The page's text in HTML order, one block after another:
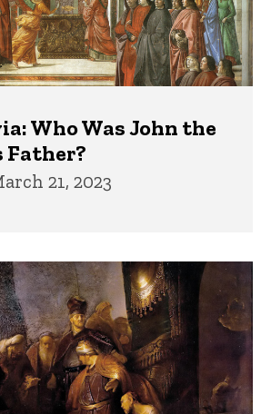
Who Was John the
21, 2023